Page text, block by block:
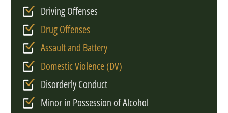
Driving Offenses
Drug Offenses
Assault and Battery
Domestic Violence (DV)
Disorderly Conduct
Minor in Possession of Alcohol